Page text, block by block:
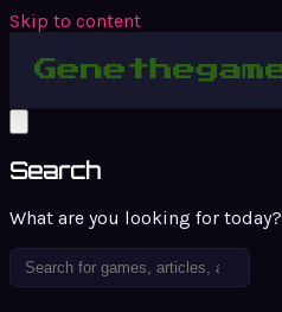
Skip to content
Search
What are you looking for today?